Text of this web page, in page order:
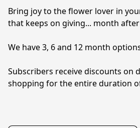
Bring joy to the flower lover in
that keeps on giving... month
We have 3, 6 and 12 month
Subscribers receive discounts on
shopping for the entire duration